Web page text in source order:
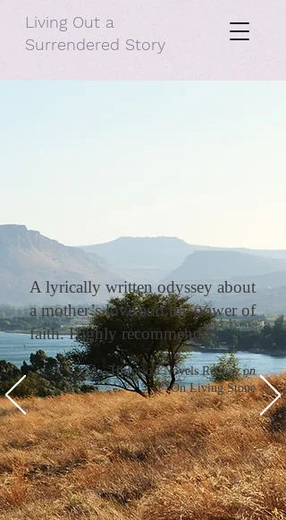
Living Out a
Surrendered Story
A lyrically written odyssey about
a mother’s love and the power of
faith. Highly recommended.
—Historical Novels Reviewon
On Living Stone